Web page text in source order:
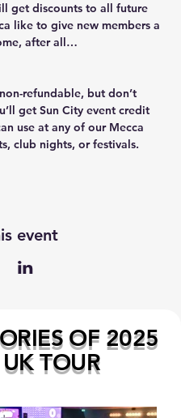
get discounts to all future
like to give new members a
after all…
refundable, but don’t
get Sun City event credit
use at any of our Mecca
club nights, or festivals.
event
OF 2025
UK TOUR